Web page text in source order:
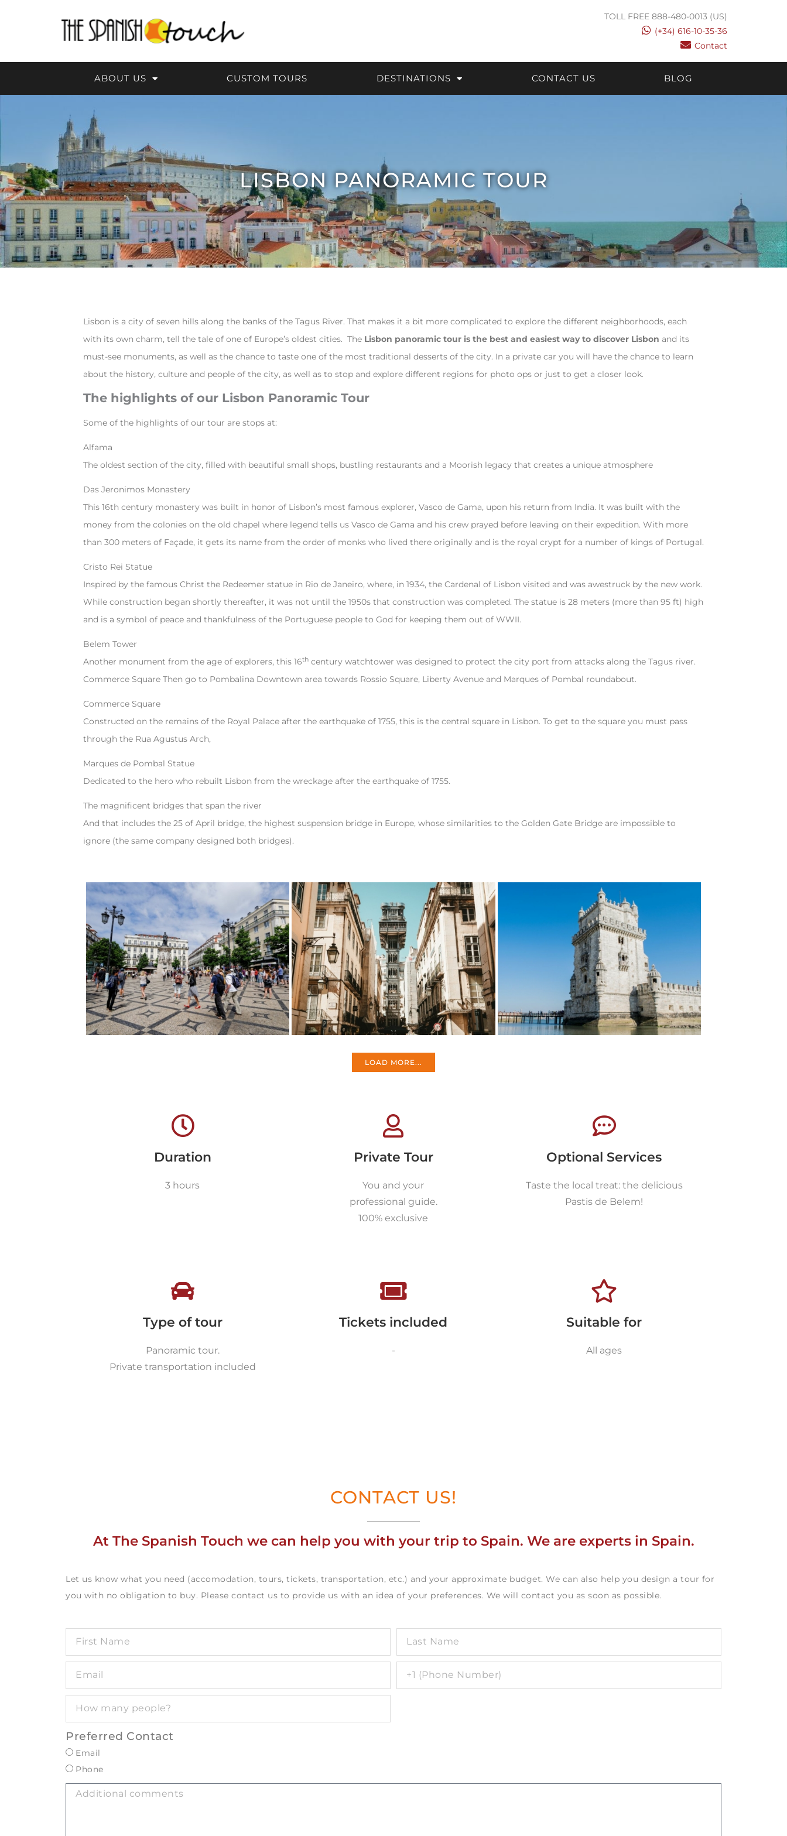
TOLL FREE 888-480-0013 (US)
(+34) 616-10-35-36
Contact
ABOUT US CUSTOM TOURS DESTINATIONS CONTACT US BLOG
LISBON PANORAMIC TOUR
Lisbon is a city of seven hills along the banks of the Tagus River. That makes it a bit more complicated to explore the different neighborhoods, each
with its own charm, tell the tale of one of Europe’s oldest cities. The Lisbon panoramic tour is the best and easiest way to discover Lisbon and its
must-see monuments, as well as the chance to taste one of the most traditional desserts of the city. In a private car you will have the chance to learn
about the history, culture and people of the city, as well as to stop and explore different regions for photo ops or just to get a closer look.
The highlights of our Lisbon Panoramic Tour
Some of the highlights of our tour are stops at:
Alfama
The oldest section of the city, filled with beautiful small shops, bustling restaurants and a Moorish legacy that creates a unique atmosphere
Das Jeronimos Monastery
This 16th century monastery was built in honor of Lisbon’s most famous explorer, Vasco de Gama, upon his return from India. It was built with the
money from the colonies on the old chapel where legend tells us Vasco de Gama and his crew prayed before leaving on their expedition. With more
than 300 meters of Façade, it gets its name from the order of monks who lived there originally and is the royal crypt for a number of kings of Portugal.
Cristo Rei Statue
Inspired by the famous Christ the Redeemer statue in Rio de Janeiro, where, in 1934, the Cardenal of Lisbon visited and was awestruck by the new work.
While construction began shortly thereafter, it was not until the 1950s that construction was completed. The statue is 28 meters (more than 95 ft) high
and is a symbol of peace and thankfulness of the Portuguese people to God for keeping them out of WWII.
Belem Tower
Another monument from the age of explorers, this 16th century watchtower was designed to protect the city port from attacks along the Tagus river.
Commerce Square Then go to Pombalina Downtown area towards Rossio Square, Liberty Avenue and Marques of Pombal roundabout.
Commerce Square
Constructed on the remains of the Royal Palace after the earthquake of 1755, this is the central square in Lisbon. To get to the square you must pass
through the Rua Agustus Arch,
Marques de Pombal Statue
Dedicated to the hero who rebuilt Lisbon from the wreckage after the earthquake of 1755.
The magnificent bridges that span the river
And that includes the 25 of April bridge, the highest suspension bridge in Europe, whose similarities to the Golden Gate Bridge are impossible to
ignore (the same company designed both bridges).
LOAD MORE...
Duration
3 hours
Private Tour
You and your
professional guide.
100% exclusive
Optional Services
Taste the local treat: the delicious
Pastis de Belem!
Type of tour
Panoramic tour.
Private transportation included
Tickets included
-
Suitable for
All ages
CONTACT US!
At The Spanish Touch we can help you with your trip to Spain. We are experts in Spain.
Let us know what you need (accomodation, tours, tickets, transportation, etc.) and your approximate budget. We can also help you design a tour for
you with no obligation to buy. Please contact us to provide us with an idea of your preferences. We will contact you as soon as possible.
Preferred Contact
Email
Phone